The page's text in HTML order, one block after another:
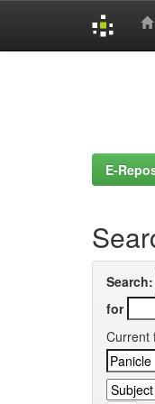
E-
Search:
for
Current